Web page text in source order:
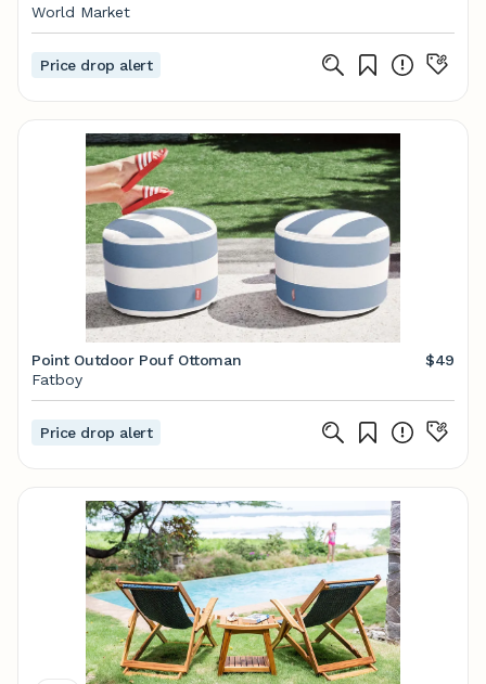
World Market
Price drop alert
Point Outdoor Pouf Ottoman
$49
Fatboy
Price drop alert